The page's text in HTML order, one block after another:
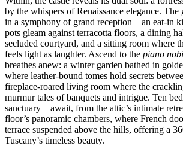
by the whispers of Renaissance elegance.
in a symphony of grand reception—an eat-in
pots gleam against terracotta floors, a dining
secluded courtyard, and a sitting room where
feels light as laughter. Ascend to the piano
breathes anew: a winter garden bathed in
where leather-bound tomes hold secrets
fireplace-roared living room where the
murmur tales of banquets and intrigue. Ten
sanctuary—await, from the attic’s intimate
floor’s panoramic chambers, where French
terrace suspended above the hills, offering a
Tuscany’s timeless beauty.